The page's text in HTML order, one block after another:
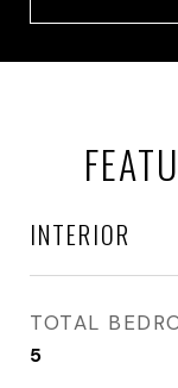
INTERIOR
TOTAL
5